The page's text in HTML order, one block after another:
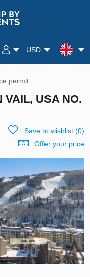
USD
permit
VAIL, USA NO.
Save to wishlist(0)
Offer your price